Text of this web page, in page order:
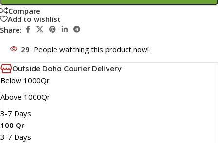
Compare
Add to wishlist
Share:
29 People watching this product now!
Outside Doha Courier Delivery
Below 1000Qr
Above 1000Qr
3-7 Days
100 Qr
3-7 Days